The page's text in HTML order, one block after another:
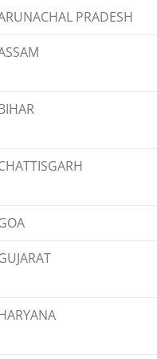
PRADESH